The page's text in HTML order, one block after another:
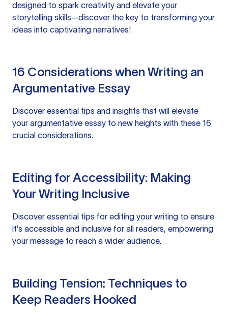
designed to spark creativity and elevate your
storytelling skills—discover the key to transforming your
ideas into captivating narratives!
16 Considerations when Writing an
Argumentative Essay
Discover essential tips and insights that will elevate
your argumentative essay to new heights with these 16
crucial considerations.
Editing for Accessibility: Making
Your Writing Inclusive
Discover essential tips for editing your writing to ensure
it's accessible and inclusive for all readers, empowering
your message to reach a wider audience.
Building Tension: Techniques to
Keep Readers Hooked